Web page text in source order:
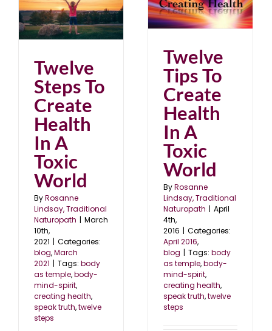
Twelve
Steps To
Create
Health
In A
Toxic
World
ByRosanne
Lindsay, Traditional
Naturopath | March
10th,
2021 | Categories:
blog,March
2021 | Tags: body
as temple,body-
mind-spirit,
creating health,
speak truth,twelve
steps
Health In A Toxic
World
April 2016 blog
Twelve
Tips To
Create
Health
In A
Toxic
World
ByRosanne
Lindsay, Traditional
Naturopath | April
4th,
2016 | Categories:
April 2016,
blog | Tags: body
as temple,body-
mind-spirit,
creating health,
speak truth,twelve
steps